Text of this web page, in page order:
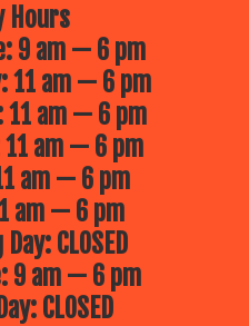
Hours
9 am — 6 pm
11 am — 6 pm
11 am — 6 pm
11 am — 6 pm
am — 6 pm
am — 6 pm
CLOSED
9 am — 6 pm
CLOSED